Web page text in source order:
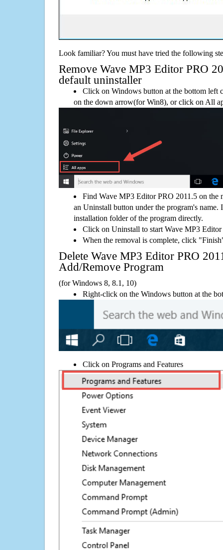
Look familiar? You must have tried the following
Remove Wave MP3 Editor PRO
default uninstaller
Click on Windows button at the bottom left
on the down arrow(for Win8), or click on All
Find Wave MP3 Editor PRO 2011.5 on the
an Uninstall button under the program's name.
installation folder of the program directly.
Click on Uninstall to start Wave MP3
When the removal is complete, click
Delete Wave MP3 Editor PRO
Add/Remove Program
(for Windows 8, 8.1, 10)
Right-click on the Windows button at the
Click on Programs and Features